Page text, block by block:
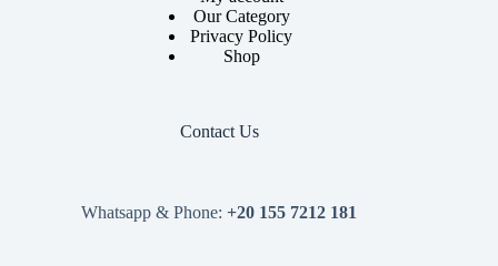
Our Category
Privacy Policy
Shop
Contact Us
Whatsapp & Phone: +20 155 7212 181